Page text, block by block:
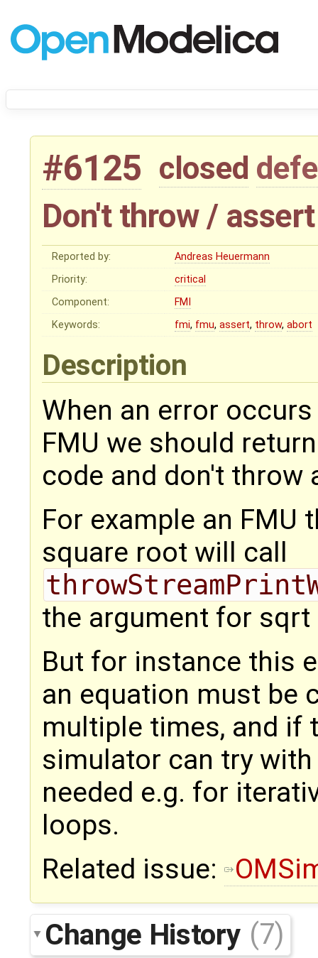
#6125 closed
Don't throw /
Reported by:
Andreas Heuermann
Priority:
critical
Component:
FMI
Keywords:
fmi, fmu,assert, throw,abort
Description
When an error
FMU we should
code and don't throw
For example an FMU
square root will call
the argument for sqrt
But for instance this
an equation must be
multiple times, and if
simulator can try
needed e.g. for
loops.
Related issue:
Change History (7)